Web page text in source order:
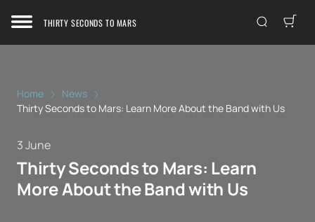
THIRTY SECONDS TO MARS
Home
News
Thirty Seconds to Mars: Learn More About the Band with Us
3 June
Thirty Seconds to Mars: Learn
More About the Band with Us